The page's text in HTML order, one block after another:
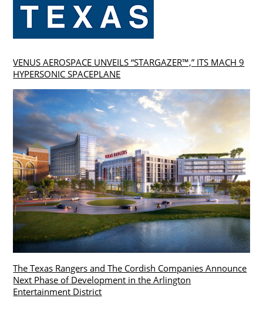
VENUS AEROSPACE UNVEILS “STARGAZER™,” ITS MACH 9
HYPERSONIC SPACEPLANE
The Texas Rangers and The Cordish Companies Announce
Next Phase of Development in the Arlington
Entertainment District